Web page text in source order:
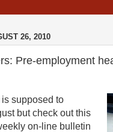
26, 2010
Pre-employment
supposed to
but check out this
on-line bulletin